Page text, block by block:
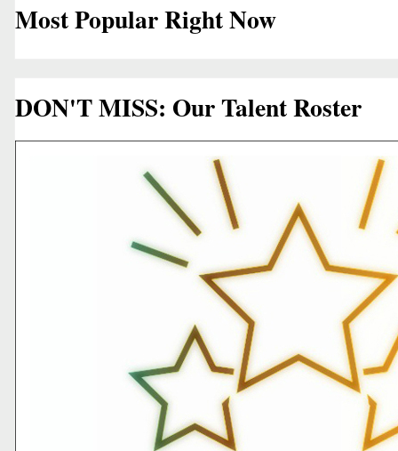
Most Popular Right Now
DON'T MISS: Our Talent Roster